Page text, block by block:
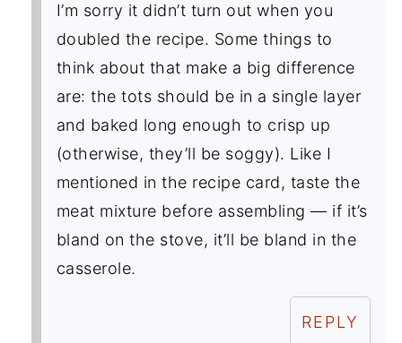
I’m sorry it didn’t turn out when you
doubled the recipe. Some things to
think about that make a big difference
are: the tots should be in a single layer
and baked long enough to crisp up
(otherwise, they’ll be soggy). Like I
mentioned in the recipe card, taste the
meat mixture before assembling — if it’s
bland on the stove, it’ll be bland in the
casserole.
REPLY